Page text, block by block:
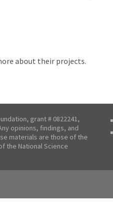
about their projects.
grant # 0822241,
opinions, findings, and
materials are those of the
the National Science